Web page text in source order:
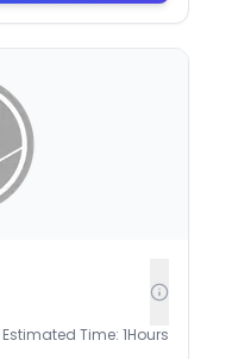
Estimated Time: 1Hours